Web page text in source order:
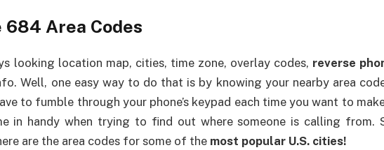
Area Codes
looking location map, cities, time zone, overlay codes, reverse
Well, one easy way to do that is by knowing your nearby area
to fumble through your phone’s keypad each time you want to
in handy when trying to find out where someone is calling from.
are the area codes for some of the most popular U.S. cities!